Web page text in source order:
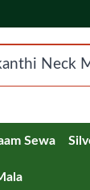
Sewa